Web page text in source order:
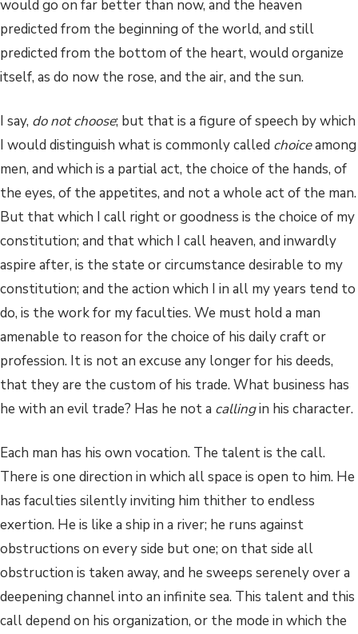
would go on far better than now, and the heaven
predicted from the beginning of the world, and still
predicted from the bottom of the heart, would organize
itself, as do now the rose, and the air, and the sun.
I say, do not choose; but that is a figure of speech by which
I would distinguish what is commonly called choiceamong
men, and which is a partial act, the choice of the hands, of
the eyes, of the appetites, and not a whole act of the man.
But that which I call right or goodness is the choice of my
constitution; and that which I call heaven, and inwardly
aspire after, is the state or circumstance desirable to my
constitution; and the action which I in all my years tend to
do, is the work for my faculties. We must hold a man
amenable to reason for the choice of his daily craft or
profession. It is not an excuse any longer for his deeds,
that they are the custom of his trade. What business has
he with an evil trade? Has he not a callingin his character.
Each man has his own vocation. The talent is the call.
There is one direction in which all space is open to him. He
has faculties silently inviting him thither to endless
exertion. He is like a ship in a river; he runs against
obstructions on every side but one; on that side all
obstruction is taken away, and he sweeps serenely over a
deepening channel into an infinite sea. This talent and this
call depend on his organization, or the mode in which the